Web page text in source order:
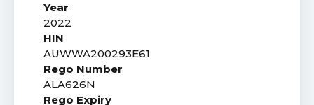
Year
2022
HIN
AUWWA200293E61
Rego Number
ALA626N
Rego Expiry